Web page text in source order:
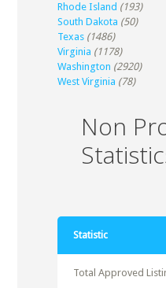
Rhode Island (193)
South Dakota (50)
Texas (1486)
Virginia (1178)
Washington (2920)
West Virginia (78)
Non
Statistic
Total Approved